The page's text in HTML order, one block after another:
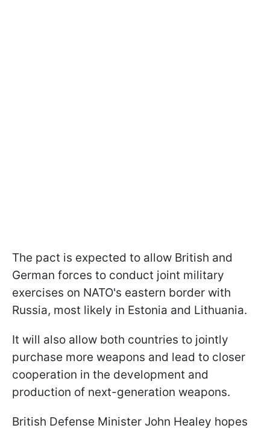
The pact is expected to allow British and
German forces to conduct joint military
exercises on NATO's eastern border with
Russia, most likely in Estonia and Lithuania.
It will also allow both countries to jointly
purchase more weapons and lead to closer
cooperation in the development and
production of next-generation weapons.
British Defense Minister John Healey hopes